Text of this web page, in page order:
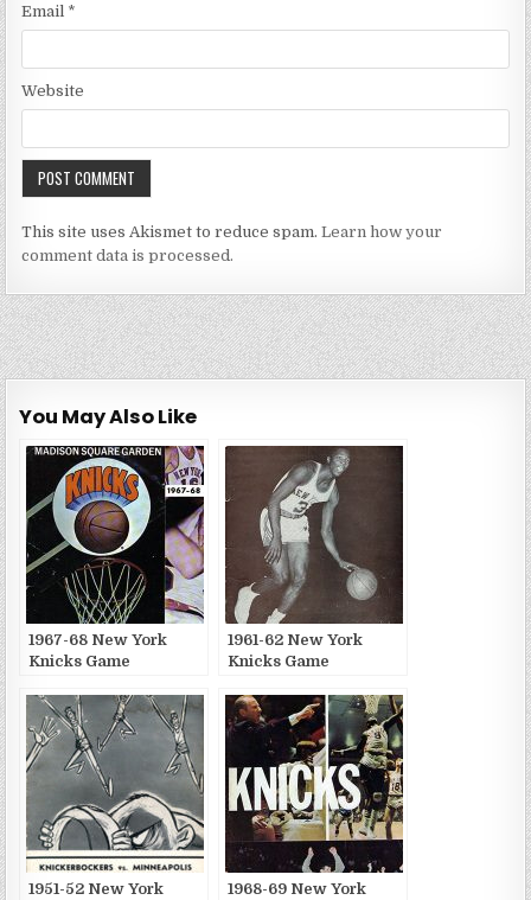
Email *
Website
This site uses Akismet to reduce spam.Learn how your
comment data is processed.
You May Also Like
1967-68 New York
Knicks Game
1961-62 New York
Knicks Game
1951-52 New York
1968-69 New York